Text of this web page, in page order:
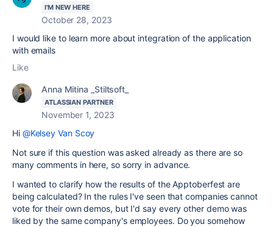
I'M NEW HERE
October 28, 2023
I would like to learn more about integration of the application
with emails
Like
Anna Mitina _Stiltsoft_
ATLASSIAN PARTNER
November 1, 2023
Hi @Kelsey Van Scoy
Not sure if this question was asked already as there are so
many comments in here, so sorry in advance.
I wanted to clarify how the results of the Apptoberfest are
being calculated? In the rules I've seen that companies cannot
vote for their own demos, but I'd say every other demo was
liked by the same company's employees. Do you somehow